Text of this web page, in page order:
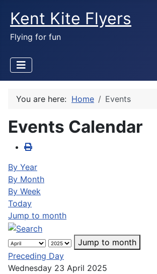
Kent Kite Flyers
Flying for fun
You are here: Home Events
Events Calendar
By Year
By Month
By Week
Today
Jump to month
Jump to month
Preceding Day
Wednesday 23 April 2025